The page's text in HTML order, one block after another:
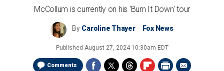
McCollum is currently on his 'Burn It Down' tour
By Caroline Thayer Fox News
Published August 27, 2024 10:30am EDT
Comments